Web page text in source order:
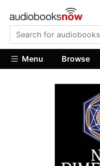
Menu Browse